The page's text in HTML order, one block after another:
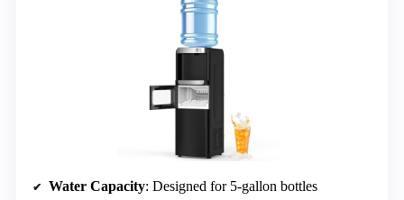
Water Capacity: Designed for 5-gallon bottles